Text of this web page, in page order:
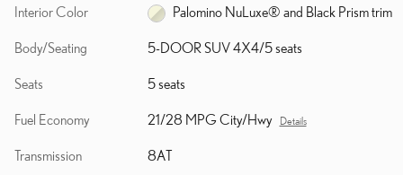
Interior Color Palomino NuLuxe® and Black Prism trim
Body/Seating 5-DOOR SUV 4X4/5 seats
Seats 5 seats
Fuel Economy 21/28 MPG City/Hwy Details
Transmission 8AT